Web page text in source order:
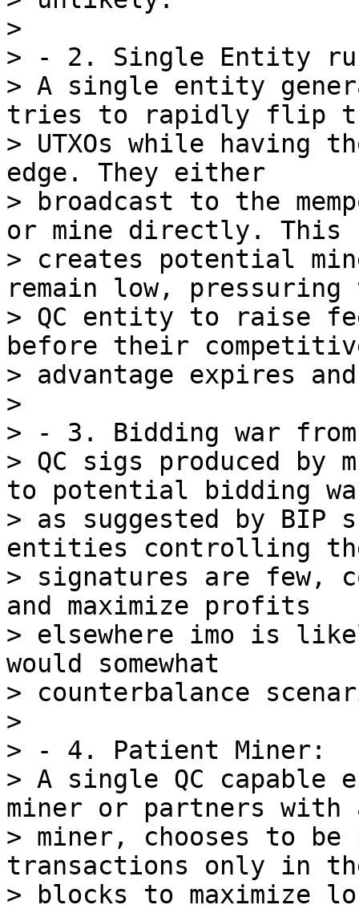
>
> - 2. Single Entity
> A single entity
tries to rapidly flip
> UTXOs while having
edge. They either
> broadcast to the
or mine directly. This
> creates potential
remain low, pressuring
> QC entity to raise
before their
> advantage expires
>
> - 3. Bidding war
> QC sigs produced
to potential bidding
> as suggested by BIP
entities controlling
> signatures are few,
and maximize profits
> elsewhere imo is
would somewhat
> counterbalance
>
> - 4. Patient Miner:
> A single QC
miner or partners with
> miner, chooses to
transactions only in
> blocks to maximize